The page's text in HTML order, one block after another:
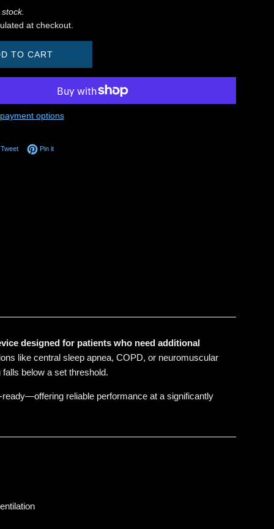
at checkout.
TO CART
options
Facebook
TweetTweet on Twitter
Pin itPin on Pinterest
designed for patients who need additional
like central sleep apnea, COPD, or neuromuscular
below a set threshold.
reliable performance at a significantly